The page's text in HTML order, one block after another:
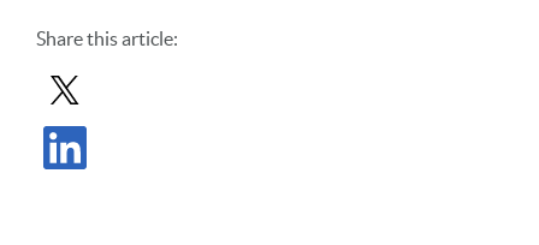
Sharethis article:
Share Post in X